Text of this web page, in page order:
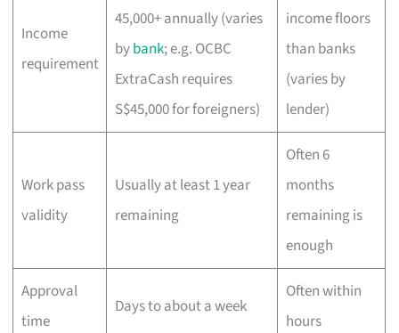
Income
requirement
45,000+ annually (varies
bybank; e.g. OCBC
ExtraCash requires
S$45,000 for foreigners)
income floors
than banks
(varies by
lender)
Work pass
validity
Usually at least 1 year
remaining
Often 6
months
remaining is
enough
Approval
time
Days to about a week
Often within
hours